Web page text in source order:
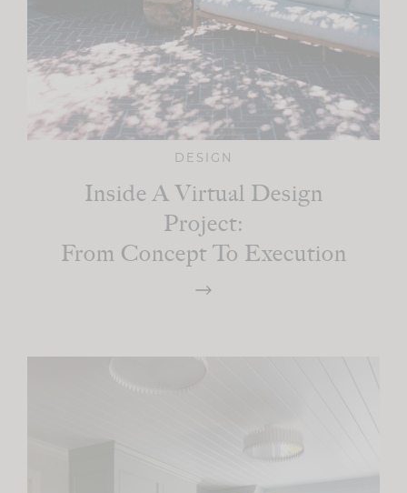
DESIGN
Inside A Virtual Design
Project:
From Concept To Execution